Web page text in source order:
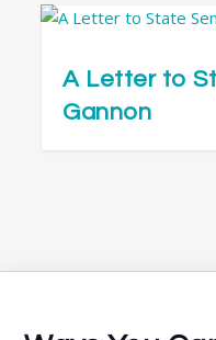
A Letter to
Gannon